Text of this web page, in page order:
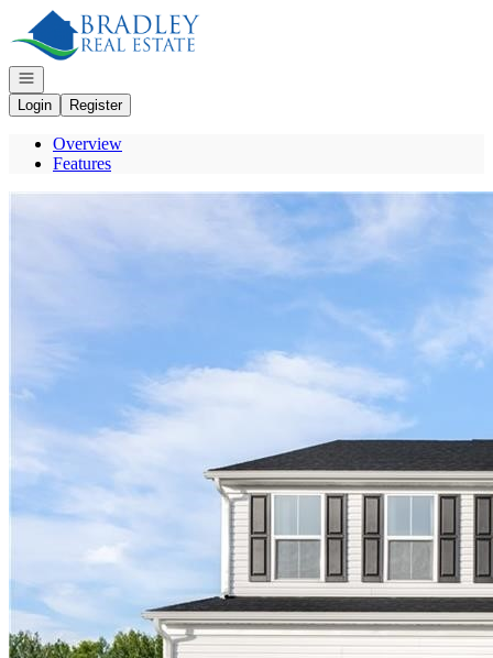
Go to: Homepage
Open navigation
Login
Register
Overview
Features